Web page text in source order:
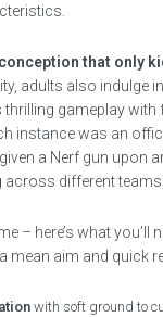
that only
adults also indulge
thrilling gameplay with
instance was an
a Nerf gun upon
across different teams!
– here’s what you’ll
mean aim and quick
with soft ground to